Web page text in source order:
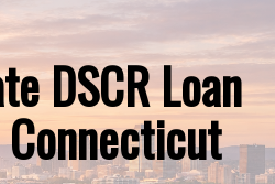
DSCR Loan